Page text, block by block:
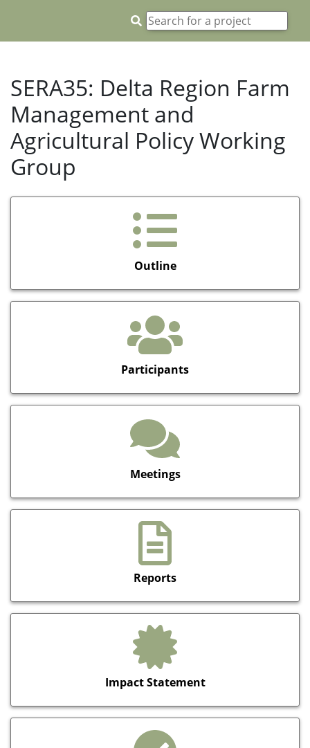
SERA35: Delta Region Farm
Management and
Agricultural Policy Working
Group
Outline
Participants
Meetings
Reports
Impact Statement